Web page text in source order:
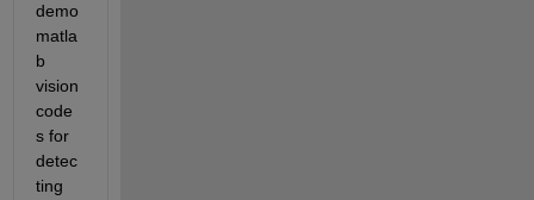
demo
matla
b
vision
code
s for
detec
ting